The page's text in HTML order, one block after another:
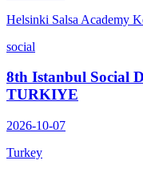
Helsinki Salsa Academy
social
8th Istanbul Social
TURKIYE
2026-10-07
Turkey